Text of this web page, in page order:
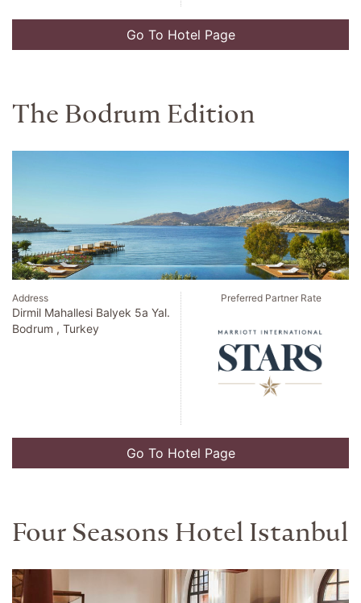
Go To Hotel Page
The Bodrum Edition
Address
Dirmil Mahallesi Balyek 5a Yal.
Bodrum , Turkey
Preferred Partner Rate
Go To Hotel Page
Four Seasons Hotel Istanbul